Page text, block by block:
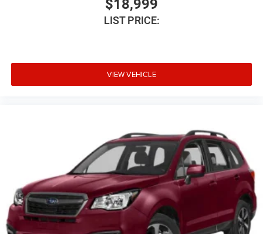
VIN: 1C4SDJCT0RC185476$18,999
LIST PRICE:
VIEW VEHICLE